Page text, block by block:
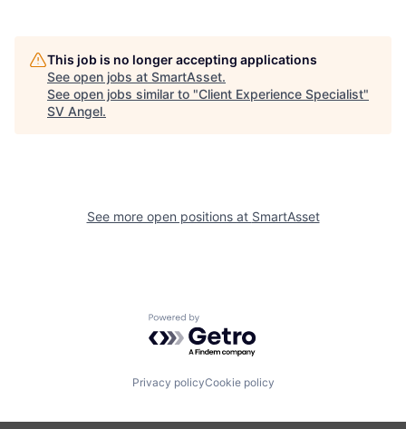
This job is no longer accepting applications
See open jobs at SmartAsset.
See open jobs similar to "Client Experience Specialist"
SV Angel.
See more open positions at SmartAsset
Powered by Getro.com
Privacy policyCookie policy